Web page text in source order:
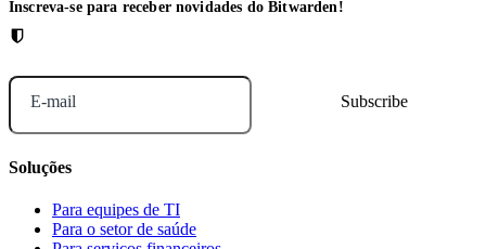
Inscreva-se para receber novidades do Bitwarden!
E-mail
Soluções
Para equipes de TI
Para o setor de saúde